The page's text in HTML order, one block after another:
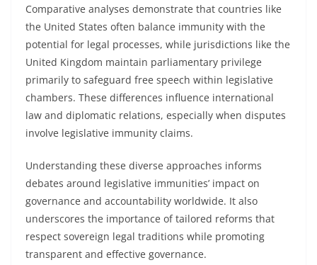
Comparative analyses demonstrate that countries like
the United States often balance immunity with the
potential for legal processes, while jurisdictions like the
United Kingdom maintain parliamentary privilege
primarily to safeguard free speech within legislative
chambers. These differences influence international
law and diplomatic relations, especially when disputes
involve legislative immunity claims.
Understanding these diverse approaches informs
debates around legislative immunities’ impact on
governance and accountability worldwide. It also
underscores the importance of tailored reforms that
respect sovereign legal traditions while promoting
transparent and effective governance.